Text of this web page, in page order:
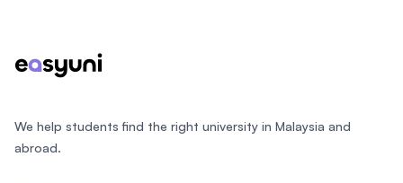
We help students find the right university in Malaysia and
abroad.